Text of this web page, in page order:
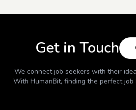
Get in Touch
We connect job seekers with their
With HumanBit, finding the perfect job